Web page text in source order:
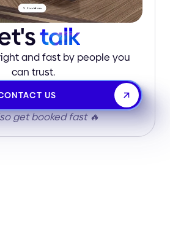
talk
and fast by people you
can trust.
US
get booked fast 🔥